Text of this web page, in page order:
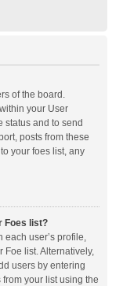
of the board.
your User
status and to send
posts from these
your foes list, any
Foes list?
each user’s profile,
Foe list. Alternatively,
users by entering
your list using the